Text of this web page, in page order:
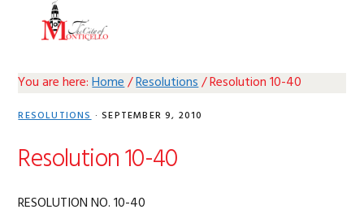
You are here:Home/Resolutions/Resolution 10-40
RESOLUTIONS· SEPTEMBER 9, 2010
Resolution 10-40
RESOLUTION NO. 10-40